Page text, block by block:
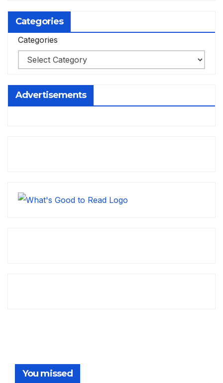
Categories
Categories
Advertisements
You missed